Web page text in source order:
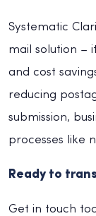
Systematic
mail solution –
and cost
reducing
submission,
processes like
Ready to
Get in touch